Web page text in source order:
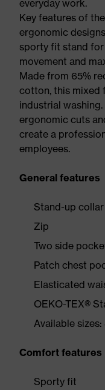
everyday work.
Key features of
ergonomic
sporty fit stand
movement and
Made from 65%
cotton, this mixed
industrial
ergonomic cuts
create a
employees.
General features
Stand-up collar
Zip
Two side
Patch chest
Elasticated
OEKO-TEX®
Available sizes:
Comfort features
Sporty fit